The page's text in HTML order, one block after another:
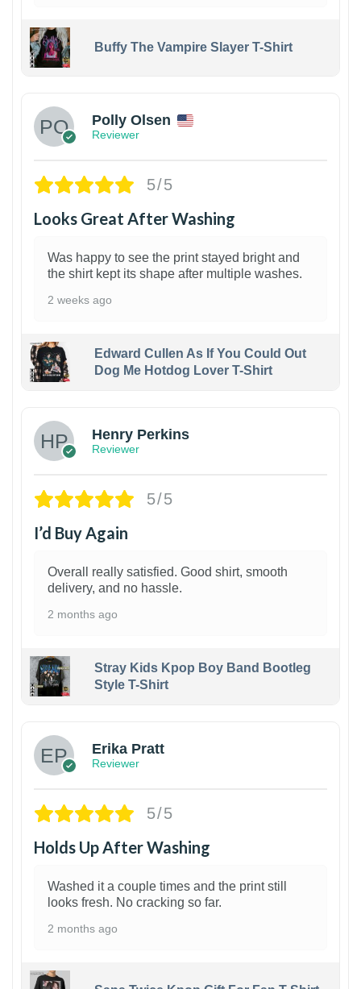
Buffy The Vampire Slayer T-Shirt
Polly Olsen
Reviewer
5/5
Looks Great After Washing
Was happy to see the print stayed bright and
the shirt kept its shape after multiple washes.
2 weeks ago
Edward Cullen As If You Could Out
Dog Me Hotdog Lover T-Shirt
Henry Perkins
Reviewer
5/5
I’d Buy Again
Overall really satisfied. Good shirt, smooth
delivery, and no hassle.
2 months ago
Stray Kids Kpop Boy Band Bootleg
Style T-Shirt
Erika Pratt
Reviewer
5/5
Holds Up After Washing
Washed it a couple times and the print still
looks fresh. No cracking so far.
2 months ago